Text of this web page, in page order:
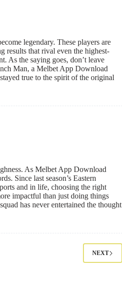
legendary. These players are
results that rival even the highest-
As the saying goes, don’t leave
Man, a Melbet App Download
true to the spirit of the original
As Melbet App Download
Since last season’s Eastern
and in life, choosing the right
impactful than just doing things
has never entertained the thought
NEXT